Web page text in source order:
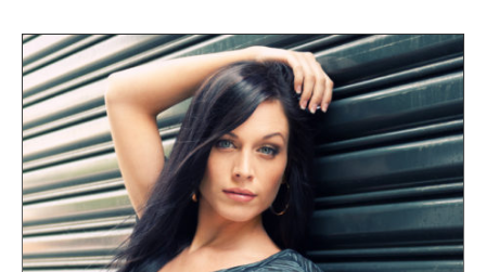
S
i
t
e
s
i
d
e